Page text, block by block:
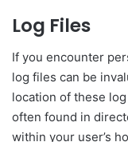
Log Files
If you encounter
log files can be
location of these
often found in
within your user’s